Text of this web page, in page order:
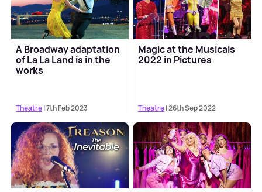
A Broadway adaptation
of La La Land is in the
works
Theatre| 7th Feb 2023
Magic at the Musicals
2022 in Pictures
Theatre| 26th Sep 2022